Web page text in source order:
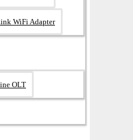
WiFi Adapter
OLT